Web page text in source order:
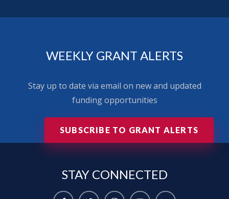
WEEKLY GRANT ALERTS
Stay up to date via email on new and updated
funding opportunities
SUBSCRIBE TO GRANT ALERTS
STAY CONNECTED